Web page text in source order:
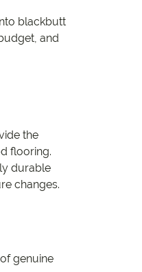
blackbutt
and
the
flooring.
durable
changes.
genuine